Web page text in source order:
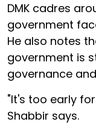
DMK cadres
government
He also notes
government is
governance
"It's too early
Shabbir says.